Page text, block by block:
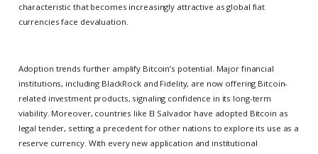
characteristic that becomes increasingly attractive as global fiat
currencies face devaluation.
Adoption trends further amplify Bitcoin’s potential. Major financial
institutions, including BlackRock and Fidelity, are now offering Bitcoin-
related investment products, signaling confidence in its long-term
viability. Moreover, countries like El Salvador have adopted Bitcoin as
legal tender, setting a precedent for other nations to explore its use as a
reserve currency. With every new application and institutional